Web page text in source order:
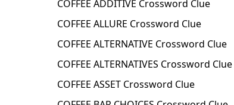
COFFEE ADDITIVE Crossword Clue
COFFEE ALLURE Crossword Clue
COFFEE ALTERNATIVE Crossword Clue
COFFEE ALTERNATIVES Crossword Clue
COFFEE ASSET Crossword Clue